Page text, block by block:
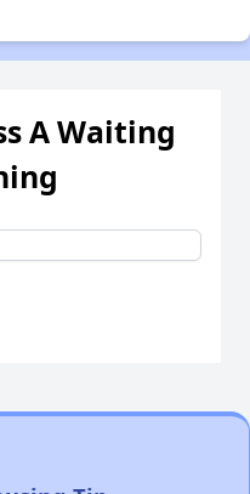
A Waiting